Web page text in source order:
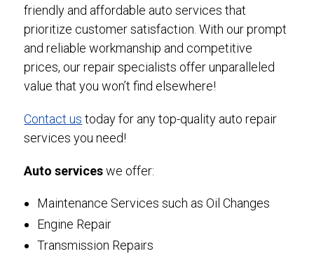
friendly and affordable auto services that
prioritize customer satisfaction. With our prompt
and reliable workmanship and competitive
prices, our repair specialists offer unparalleled
value that you won’t find elsewhere!
Contact us today for any top-quality auto repair
services you need!
Auto serviceswe offer:
Maintenance Services such as Oil Changes
Engine Repair
Transmission Repairs